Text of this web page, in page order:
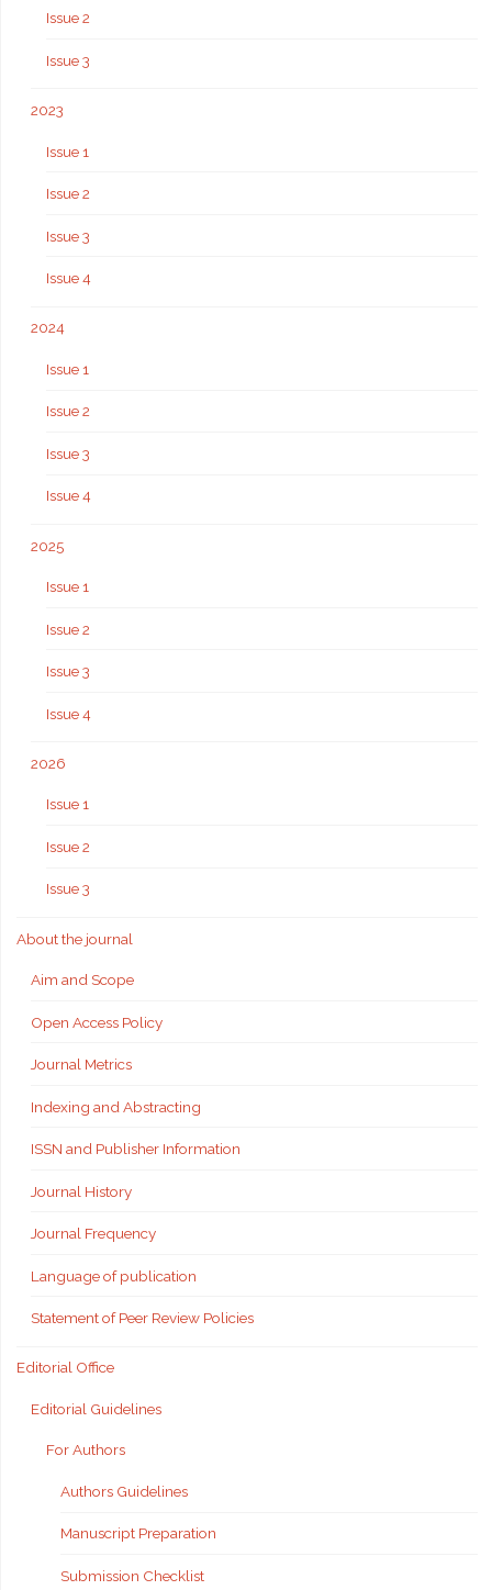
Issue 2
Issue 3
2023
Issue 1
Issue 2
Issue 3
Issue 4
2024
Issue 1
Issue 2
Issue 3
Issue 4
2025
Issue 1
Issue 2
Issue 3
Issue 4
2026
Issue 1
Issue 2
Issue 3
About the journal
Aim and Scope
Open Access Policy
Journal Metrics
Indexing and Abstracting
ISSN and Publisher Information
Journal History
Journal Frequency
Language of publication
Statement of Peer Review Policies
Editorial Office
Editorial Guidelines
For Authors
Authors Guidelines
Manuscript Preparation
Submission Checklist